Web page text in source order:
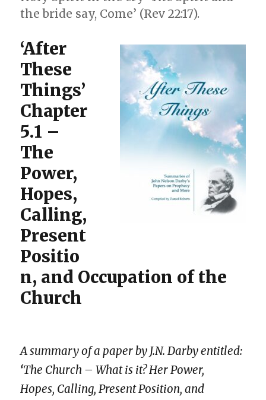
the bride say, Come’ (Rev 22:17).
‘After
These
Things’
Chapter
5.1 –
The
Power,
Hopes,
Calling,
Present
Positio
n, and Occupation of the
Church
A summary of a paper by J.N. Darby entitled:
‘The Church – What is it? Her Power,
Hopes, Calling, Present Position, and